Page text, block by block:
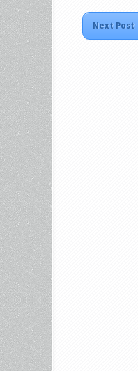
Next Post